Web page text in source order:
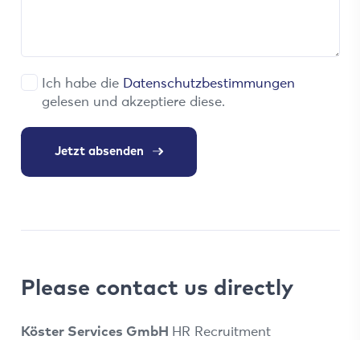
Ich habe die Datenschutzbestimmungen
gelesen und akzeptiere diese.
Jetzt absenden
Please contact us directly
Köster Services GmbH HR Recruitment